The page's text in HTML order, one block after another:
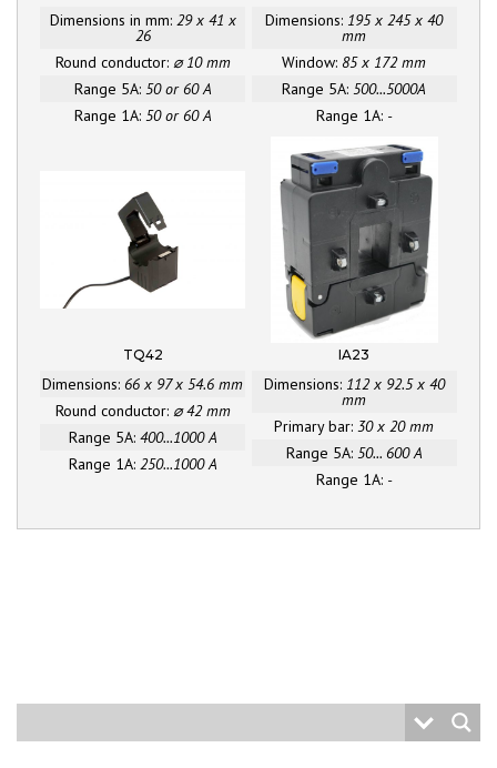
Dimensions in mm: 29 x 41 x
26
Round conductor: ⌀ 10 mm
Range 5A: 50 or 60 A
Range 1A: 50 or 60 A
Dimensions: 195 x 245 x 40
mm
Window: 85 x 172 mm
Range 5A: 500...5000A
Range 1A: -
TQ42
Dimensions: 66 x 97 x 54.6 mm
Round conductor: ⌀ 42 mm
Range 5A: 400...1000 A
Range 1A: 250...1000 A
IA23
Dimensions: 112 x 92.5 x 40
mm
Primary bar: 30 x 20 mm
Range 5A: 50... 600 A
Range 1A: -